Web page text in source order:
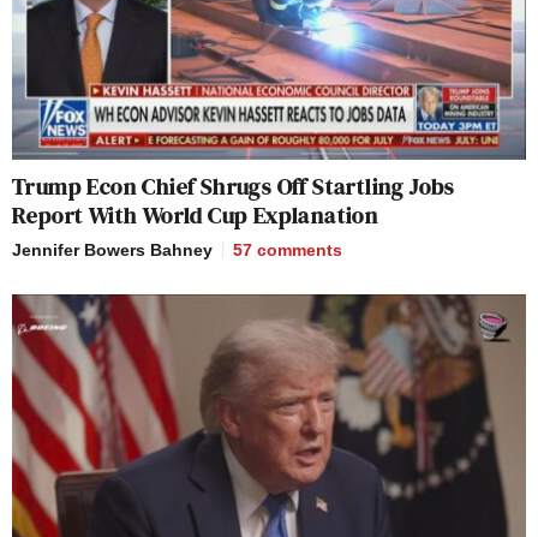
Trump Econ Chief Shrugs Off Startling Jobs
Report With World Cup Explanation
Jennifer Bowers Bahney 57 comments